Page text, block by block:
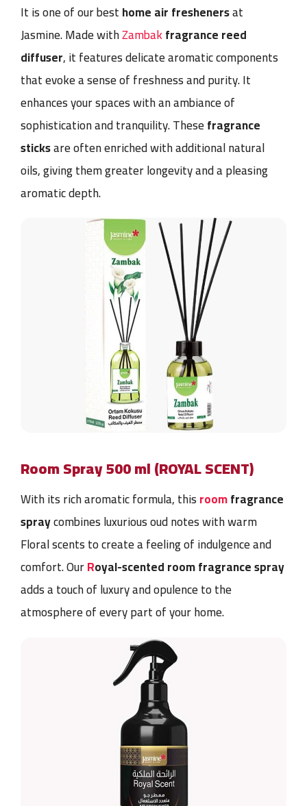
It is one of our besthome air freshenersat
Jasmine. Made withZambakfragrance reed
diffuser, it features delicate aromatic components
that evoke a sense of freshness and purity. It
enhances your spaces with an ambiance of
sophistication and tranquility. Thesefragrance
sticksare often enriched with additional natural
oils, giving them greater longevity and a pleasing
aromatic depth.
Room Spray 500 ml (ROYAL SCENT)
With its rich aromatic formula, thisroomfragrance
spraycombines luxurious oud notes with warm
Floral scents to create a feeling of indulgence and
comfort. OurRoyal-scented room fragrance spray
adds a touch of luxury and opulence to the
atmosphere of every part of your home.